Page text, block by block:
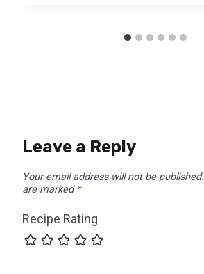
Leave a Reply
Your email address will not be published.
are marked *
Recipe Rating